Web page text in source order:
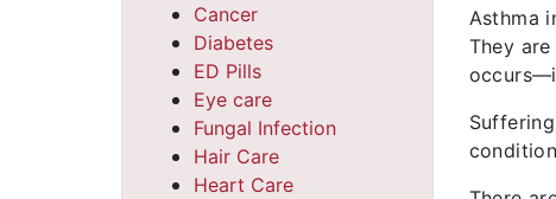
Cancer
Diabetes
ED Pills
Eye care
Fungal Infection
Hair Care
Heart Care
Asthma
They